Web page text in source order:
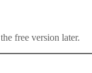
free version later.